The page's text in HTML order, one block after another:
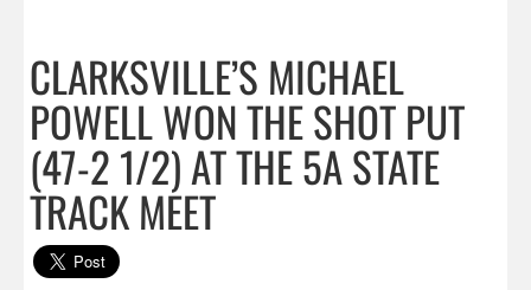
CLARKSVILLE’S MICHAEL
POWELL WON THE SHOT PUT
(47-2 1/2) AT THE 5A STATE
TRACK MEET